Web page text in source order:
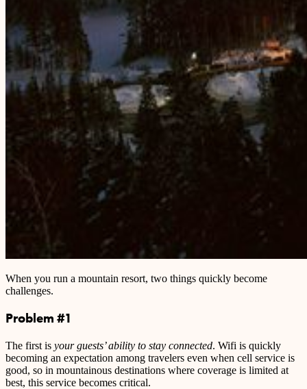
When you run a mountain resort, two things quickly become
challenges.
Problem #1
The first is your guests’ ability to stay connected. Wifi is quickly
becoming an expectation among travelers even when cell service is
good, so in mountainous destinations where coverage is limited at
best, this service becomes critical.